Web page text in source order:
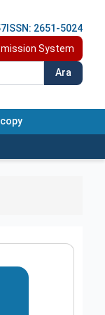
ISSN: 2651-5024
System
Ara